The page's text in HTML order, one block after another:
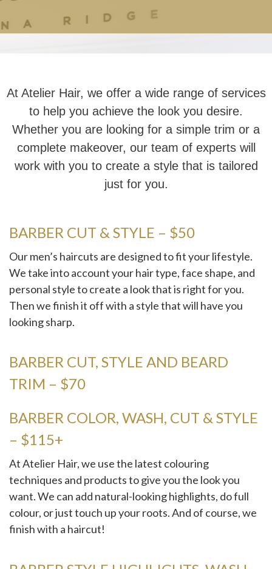
At Atelier Hair, we offer a wide range of services
to help you achieve the look you desire.
Whether you are looking for a simple trim or a
complete makeover, our team of experts will
work with you to create a style that is tailored
just for you.
BARBER CUT & STYLE – $50
Our men’s haircuts are designed to fit your lifestyle.
We take into account your hair type, face shape, and
personal style to create a look that is right for you.
Then we finish it off with a style that will have you
looking sharp.
BARBER CUT, STYLE AND BEARD
TRIM – $70
BARBER COLOR, WASH, CUT & STYLE
– $115+
At Atelier Hair, we use the latest colouring
techniques and products to give you the look you
want. We can add natural-looking highlights, do full
colour, or just touch up your roots. And of course, we
finish with a haircut!